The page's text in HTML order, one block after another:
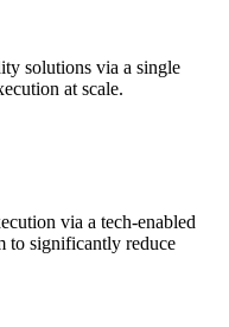
solutions via a single
at scale.
via a tech-enabled
to significantly reduce